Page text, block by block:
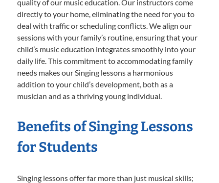
quality of our music education. Our instructors come
directly to your home, eliminating the need for you to
deal with traffic or scheduling conflicts. We align our
sessions with your family’s routine, ensuring that your
child’s music education integrates smoothly into your
daily life. This commitment to accommodating family
needs makes our Singing lessons a harmonious
addition to your child’s development, both as a
musician and as a thriving young individual.
Benefits of Singing Lessons
for Students
Singing lessons offer far more than just musical skills;